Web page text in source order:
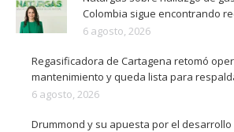
Colombia sigue encontrando
6 agosto, 2026
Regasificadora de Cartagena retomó
mantenimiento y queda lista para
6 agosto, 2026
Drummond y su apuesta por el